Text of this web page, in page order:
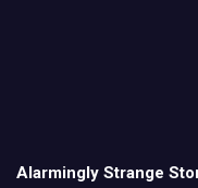
Alarmingly Strange